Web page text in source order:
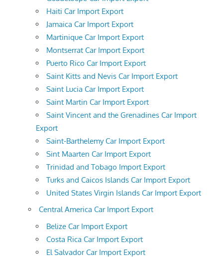
Haiti Car Import Export
Jamaica Car Import Export
Martinique Car Import Export
Montserrat Car Import Export
Puerto Rico Car Import Export
Saint Kitts and Nevis Car Import Export
Saint Lucia Car Import Export
Saint Martin Car Import Export
Saint Vincent and the Grenadines Car Import
Export
Saint-Barthelemy Car Import Export
Sint Maarten Car Import Export
Trinidad and Tobago Import Export
Turks and Caicos Islands Car Import Export
United States Virgin Islands Car Import Export
Central America Car Import Export
Belize Car Import Export
Costa Rica Car Import Export
El Salvador Car Import Export